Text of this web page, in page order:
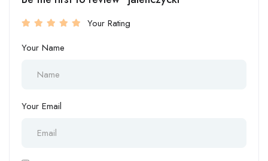
Your Rating
Your Name
Your Email